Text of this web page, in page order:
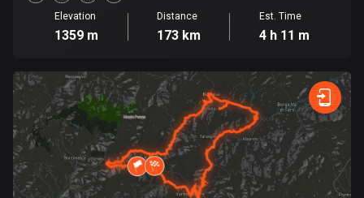
Belgium
4903 routes
17 routes
Bhutan
3 routes
Bolivia
99 routes
Elevation
1359 m
Distance
173 km
Est. Time
4 h 11 m